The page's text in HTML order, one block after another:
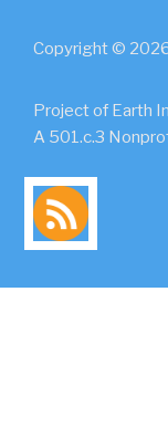
Copyright ©
Project of Earth
A 501.c.3